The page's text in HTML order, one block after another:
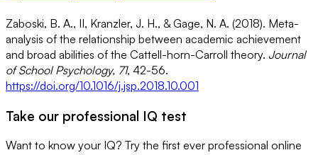
Zaboski, B. A., II, Kranzler, J. H., & Gage, N. A. (2018). Meta-
analysis of the relationship between academic achievement
and broad abilities of the Cattell-horn-Carroll theory. Journal
of School Psychology, 71, 42-56.
https://doi.org/10.1016/j.jsp.2018.10.001
Take our professional IQ test
Want to know your IQ? Try the first ever professional online